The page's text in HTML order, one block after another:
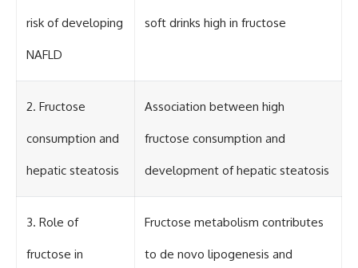
risk of developing
NAFLD
soft drinks high in fructose
2. Fructose
consumption and
hepatic steatosis
Association between high
fructose consumption and
development of hepatic steatosis
3. Role of
fructose in
Fructose metabolism contributes
to de novo lipogenesis and